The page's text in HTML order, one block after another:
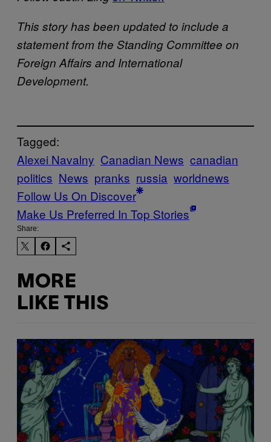
This story has been updated to include a
statement from the Standing Committee on
Foreign Affairs and International
Development.
Tagged:
Alexei Navalny Canadian News canadian
politics News pranks russia worldnews
Follow Us On Discover
Make Us Preferred In Top Stories
Share:
MORE
LIKE THIS